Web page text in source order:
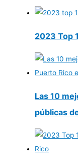
2023 Top
Las 10
públicas